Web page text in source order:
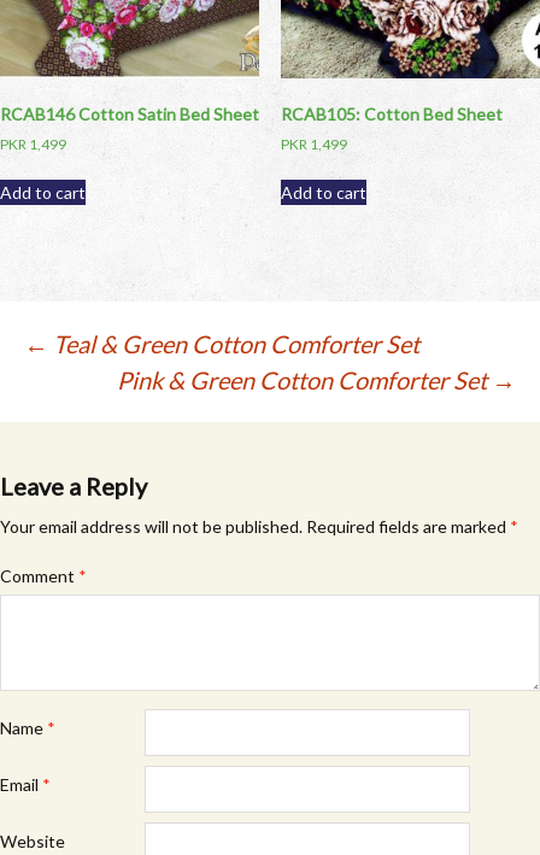
RCAB146 Cotton Satin Bed Sheet
PKR 1,499
Add to cart
RCAB105: Cotton Bed Sheet
PKR 1,499
Add to cart
Post
navigation
← Teal & Green Cotton Comforter Set
Pink & Green Cotton Comforter Set →
Leave a Reply
Your email address will not be published. Required fields are marked *
Comment *
Name *
Email *
Website